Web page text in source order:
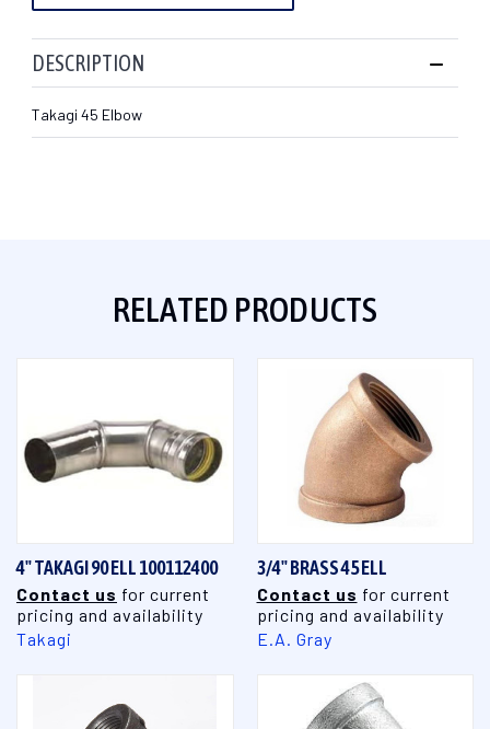
DESCRIPTION
Takagi 45 Elbow
RELATED PRODUCTS
4" TAKAGI 90 ELL 100112400
Contact us for current
pricing and availability
Takagi
3/4" BRASS 45 ELL
Contact us for current
pricing and availability
E.A. Gray